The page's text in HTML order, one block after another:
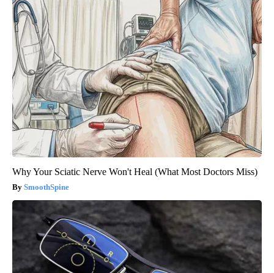
Why Your Sciatic Nerve Won't Heal (What Most Doctors Miss)
SmoothSpine